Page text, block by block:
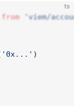
ts
from 'viem/
'0x...' )